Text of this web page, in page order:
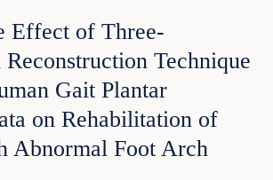
Effect of Three-
Technique
Gait Plantar
on Rehabilitation of
Abnormal Foot Arch